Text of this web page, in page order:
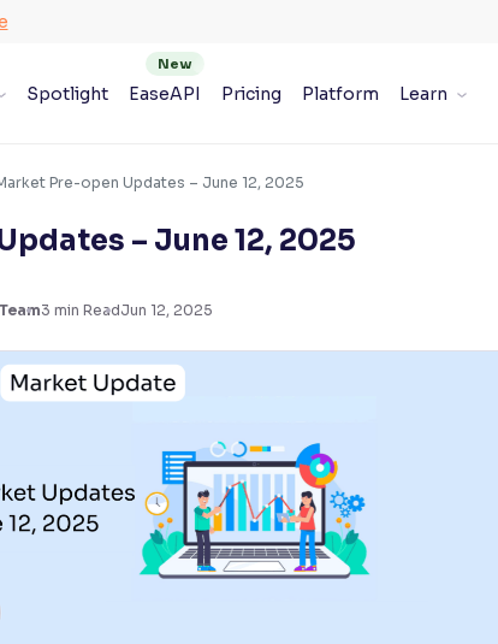
Spotlight EaseAPI Pricing Platform Learn
Pre-open Updates – June 12, 2025
– June 12, 2025
3 min ReadJun 12, 2025